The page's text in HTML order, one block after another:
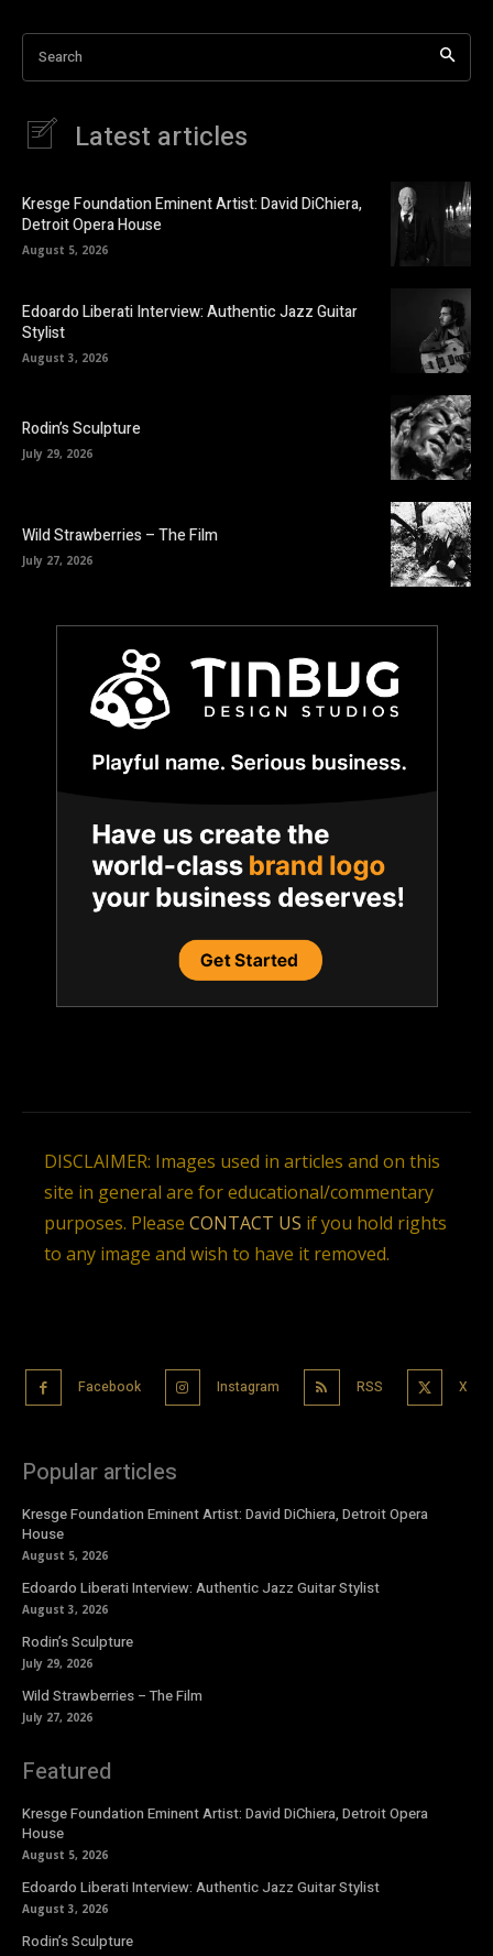
Search
Latest articles
Kresge Foundation Eminent Artist: David DiChiera,
Detroit Opera House
August 5, 2026
Edoardo Liberati Interview: Authentic Jazz Guitar
Stylist
August 3, 2026
Rodin’s Sculpture
July 29, 2026
Wild Strawberries – The Film
July 27, 2026
DISCLAIMER: Images used in articles and on this
site in general are for educational/commentary
purposes. Please CONTACT US if you hold rights
to any image and wish to have it removed.
Facebook Instagram RSS X
Popular articles
Kresge Foundation Eminent Artist: David DiChiera, Detroit Opera
House
August 5, 2026
Edoardo Liberati Interview: Authentic Jazz Guitar Stylist
August 3, 2026
Rodin’s Sculpture
July 29, 2026
Wild Strawberries – The Film
July 27, 2026
Featured
Kresge Foundation Eminent Artist: David DiChiera, Detroit Opera
House
August 5, 2026
Edoardo Liberati Interview: Authentic Jazz Guitar Stylist
August 3, 2026
Rodin’s Sculpture